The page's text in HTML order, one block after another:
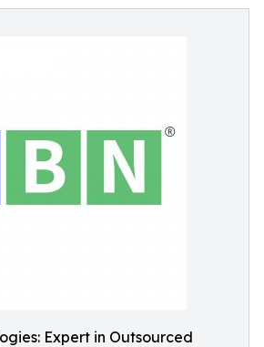
Expert in Outsourced